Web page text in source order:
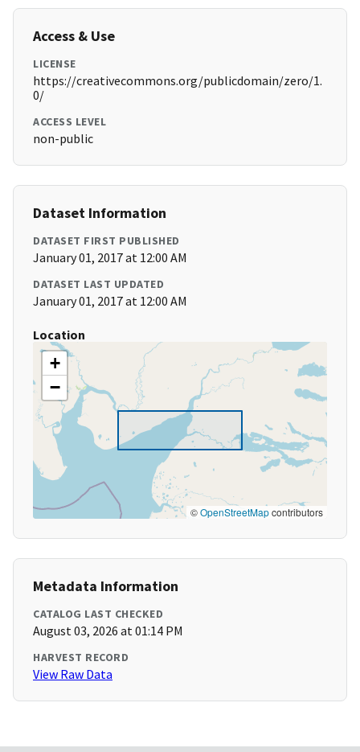
Access & Use
LICENSE
https://creativecommons.org/publicdomain/zero/1.
0/
ACCESS LEVEL
non-public
Dataset Information
DATASET FIRST PUBLISHED
January 01, 2017 at 12:00 AM
DATASET LAST UPDATED
January 01, 2017 at 12:00 AM
Location
+
−
©OpenStreetMapcontributors
Metadata Information
CATALOG LAST CHECKED
August 03, 2026 at 01:14 PM
HARVEST RECORD
View Raw Data